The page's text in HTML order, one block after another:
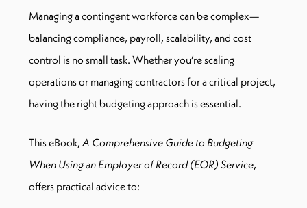
Managing a contingent workforce can be complex—
balancing compliance, payroll, scalability, and cost
control is no small task. Whether you’re scaling
operations or managing contractors for a critical project,
having the right budgeting approach is essential.
This eBook,A Comprehensive Guide to Budgeting
When Using an Employer of Record (EOR) Service,
offers practical advice to: